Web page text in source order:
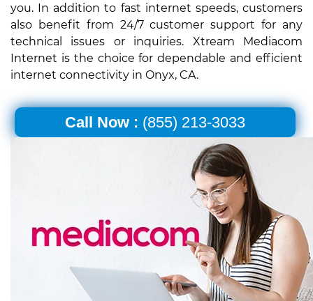
you. In addition to fast internet speeds, customers
also benefit from 24/7 customer support for any
technical issues or inquiries. Xtream Mediacom
Internet is the choice for dependable and efficient
internet connectivity in Onyx, CA.
Call Now : (855) 213-3033